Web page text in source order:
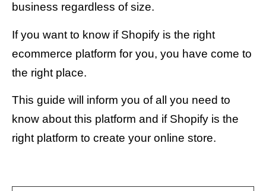
business regardless of size.
If you want to know if Shopify is the right
ecommerce platform for you, you have come to
the right place.
This guide will inform you of all you need to
know about this platform and if Shopify is the
right platform to create your online store.